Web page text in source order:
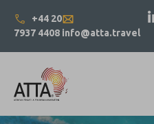
+44 20
7937 4408 info@atta.travel